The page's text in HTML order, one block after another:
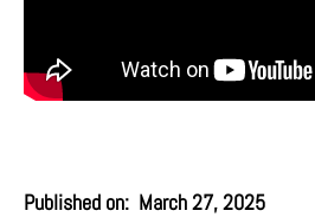
Published on: March 27, 2025